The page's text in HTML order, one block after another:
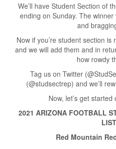
We’ll have Student Section of
ending on Sunday. The
and
Now if you’re student section
and we will add them and in
how rowdy
Tag us on Twitter
(@studsectrep) and we’ll
Now, let’s get
2021 ARIZONA FOOTBALL
LIST
Red Mountain